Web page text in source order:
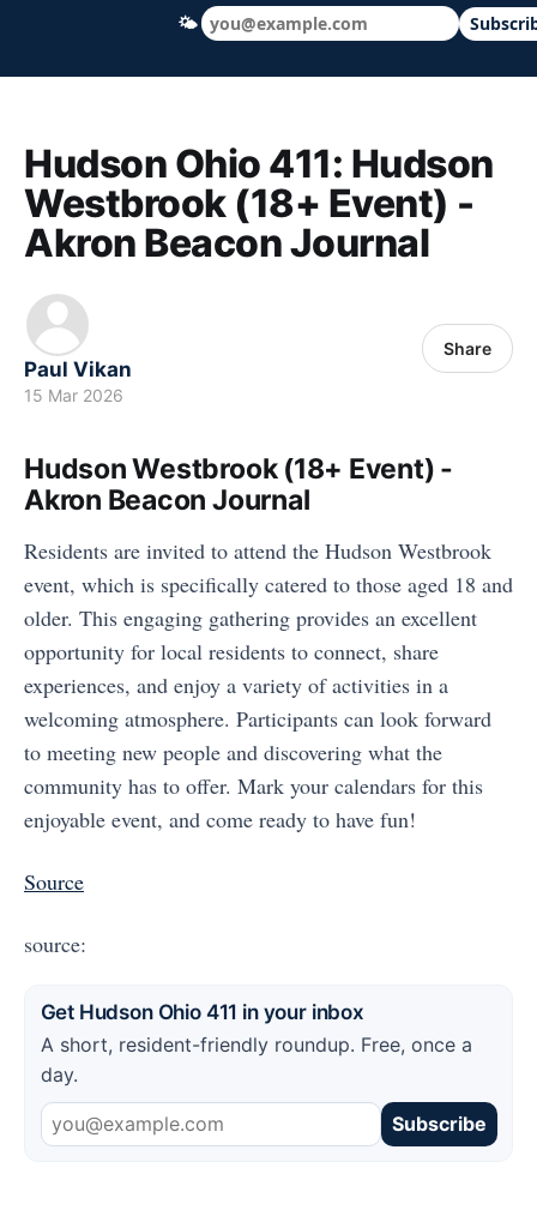
Hudson Ohio 411 — local news, schools
Hudson Ohio 411: Hudson
Westbrook (18+ Event) -
Akron Beacon Journal
Paul Vikan
15 Mar 2026
Share
Hudson Westbrook (18+ Event) -
Akron Beacon Journal
Residents are invited to attend the Hudson Westbrook
event, which is specifically catered to those aged 18 and
older. This engaging gathering provides an excellent
opportunity for local residents to connect, share
experiences, and enjoy a variety of activities in a
welcoming atmosphere. Participants can look forward
to meeting new people and discovering what the
community has to offer. Mark your calendars for this
enjoyable event, and come ready to have fun!
Source
source:
Get Hudson Ohio 411 in your inbox
A short, resident-friendly roundup. Free, once a
day.
Subscribe
🌤